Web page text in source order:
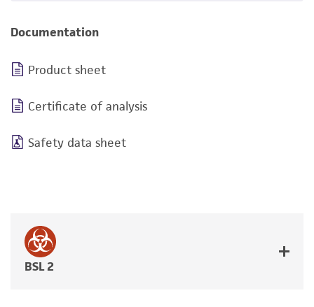
Documentation
Product sheet
Certificate of analysis
Safety data sheet
BSL 2